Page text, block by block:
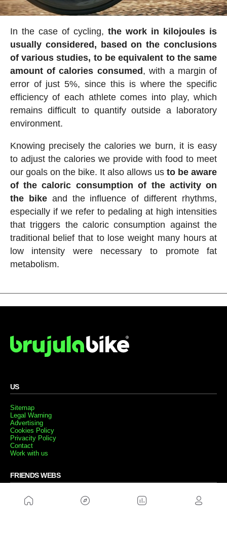
In the case of cycling,the work in kilojoules is
usually considered, based on the conclusions
of various studies, to be equivalent to the same
amount of calories consumed , with a margin of
error of just 5%, since this is where the specific
efficiency of each athlete comes into play, which
remains difficult to quantify outside a laboratory
environment.
Knowing precisely the calories we burn, it is easy
to adjust the calories we provide with food to meet
our goals on the bike. It also allows usto be aware
of the caloric consumption of the activity on
the bikeand the influence of different rhythms,
especially if we refer to pedaling at high intensities
that triggers the caloric consumption against the
traditional belief that to lose weight many hours at
low intensity were necessary to promote fat
metabolism.
US
Sitemap
Legal Warning
Advertising
Cookies Policy
Privacity Policy
Contact
Work with us
FRIENDS WEBS
MusickMag